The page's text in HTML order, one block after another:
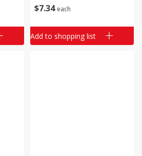
$734 each
Add to shopping list